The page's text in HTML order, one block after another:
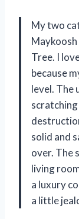
My two
Tree. I
because
level. The
solid and
over. The
living
a luxury
a little